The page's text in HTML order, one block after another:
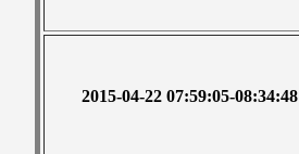
2015-04-22 07:59:05-08:34:48